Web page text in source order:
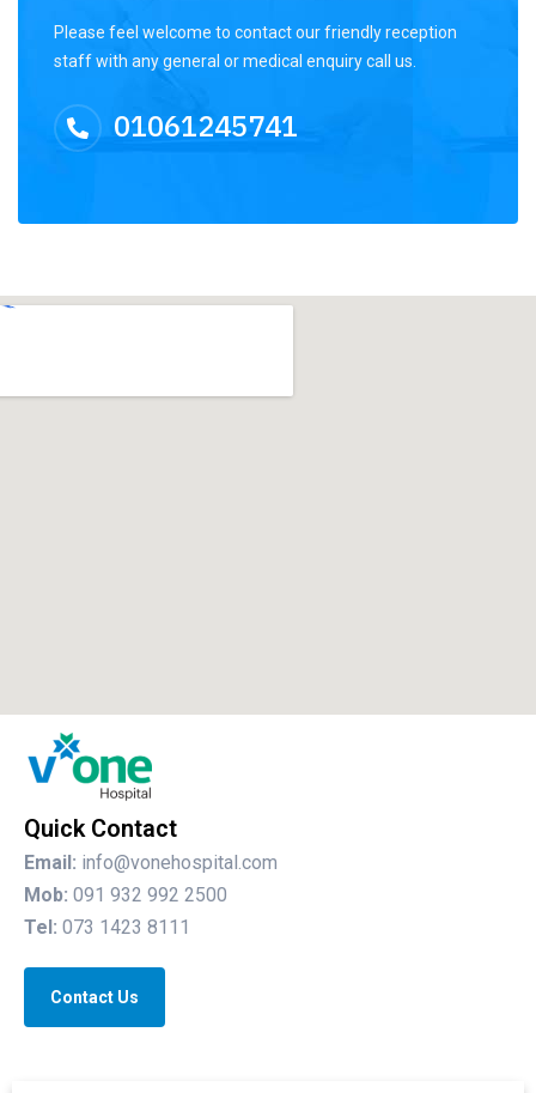
Please feel welcome to contact our friendly reception
staff with any general or medical enquiry call us.
01061245741
Quick Contact
Email: info@vonehospital.com
Mob: 091 932 992 2500
Tel: 073 1423 8111
Contact Us